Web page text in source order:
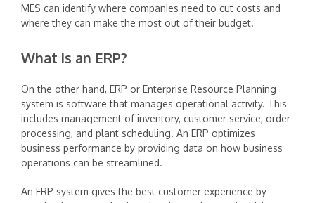
MES can identify where companies need to cut costs and
where they can make the most out of their budget.
What is an ERP?
‍On the other hand, ERP or Enterprise Resource Planning
system is software that manages operational activity. This
includes management of inventory, customer service, order
processing, and plant scheduling. An ERP optimizes
business performance by providing data on how business
operations can be streamlined.
‍An ERP system gives the best customer experience by